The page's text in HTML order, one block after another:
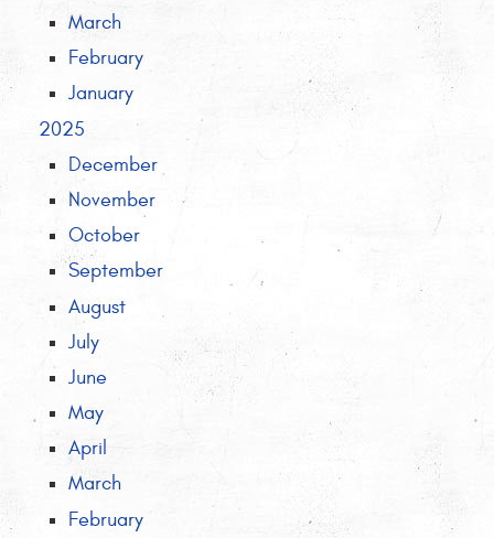
March
February
January
2025
December
November
October
September
August
July
June
May
April
March
February